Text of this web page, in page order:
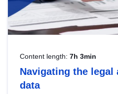
Content length: 7h 3min
Navigating the legal
data